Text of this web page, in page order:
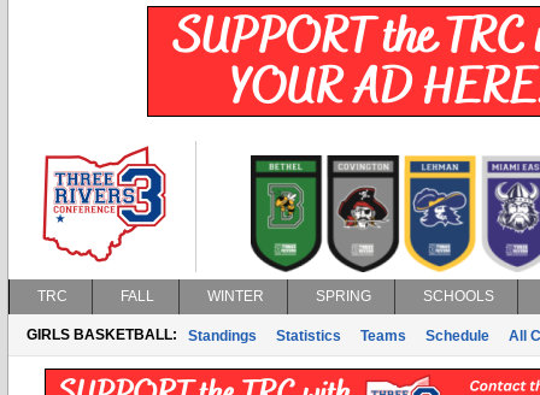
TRC FALL WINTER SPRING SCHOOLS
GIRLS BASKETBALL: Standings Statistics Teams Schedule All